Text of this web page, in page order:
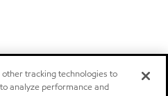
tracking technologies to
analyze performance and